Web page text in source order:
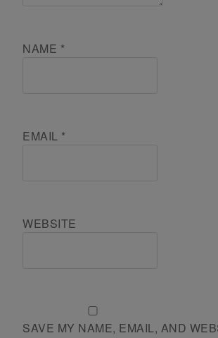
NAME *
EMAIL *
WEBSITE
SAVE MY NAME, EMAIL, AND